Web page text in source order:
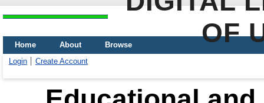
OF
Home About
Browse
Login
Create Account